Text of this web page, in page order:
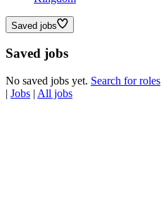
Saved jobs
Saved jobs
No saved jobs yet. Search for roles
| Jobs | All jobs